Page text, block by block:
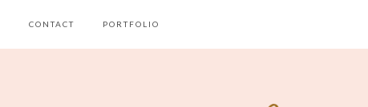
CONTACT PORTFOLIO